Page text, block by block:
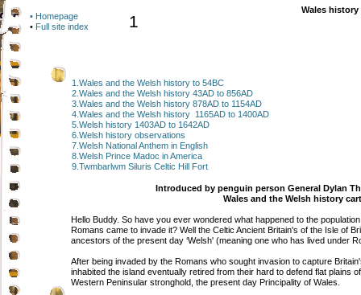
Wales history
1.Wales and the Welsh history to 54BC
2.Wales and the Welsh history 43AD to 856AD
3.Wales and the Welsh history 878AD to 1154AD
4.Wales and the Welsh history 1165AD to 1400AD
5.Welsh history 1403AD to 1642AD
6.Welsh history observations
7.Welsh National Anthem in English
8.Welsh Prince Madoc in America
9.Twmbarlwm Siluris Celtic Hill Fort
• Homepage
• Full site index
Introduced by penguin person General Dylan
Wales and the Welsh history
Hello Buddy. So have you ever wondered what happened to the
Romans came to invade it? Well the Celtic Ancient Britain's of the Isle of
ancestors of the present day ‘Welsh' (meaning one who has lived under
After being invaded by the Romans who sought invasion to capture
inhabited the island eventually retired from their hard to defend flat plains
Western Peninsular stronghold, the present day Principality of Wales.
1